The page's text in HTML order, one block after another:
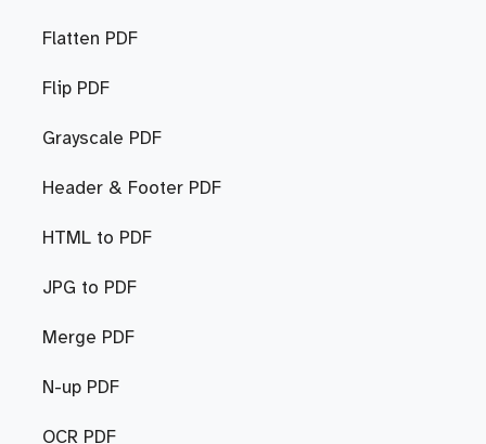
Flatten PDF
Flip PDF
Grayscale PDF
Header & Footer PDF
HTML to PDF
JPG to PDF
Merge PDF
N-up PDF
OCR PDF